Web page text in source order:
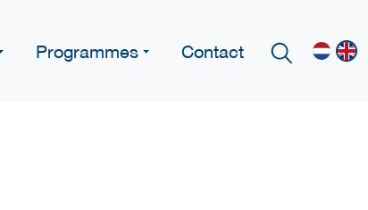
Programmes Contact